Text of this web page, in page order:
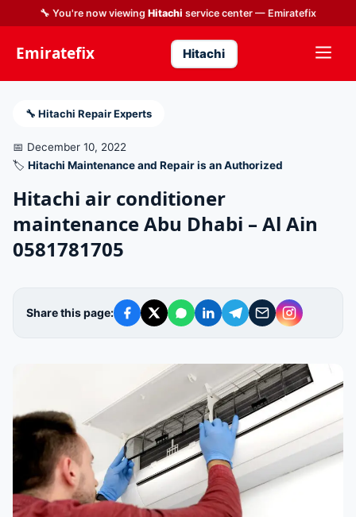
🔧 You're now viewing Hitachi service center — Emiratefix
Emiratefix Hitachi
🔧 Hitachi Repair Experts
📅 December 10, 2022
🏷️ Hitachi Maintenance and Repair is an Authorized
Hitachi air conditioner
maintenance Abu Dhabi – Al Ain
0581781705
Share this page: